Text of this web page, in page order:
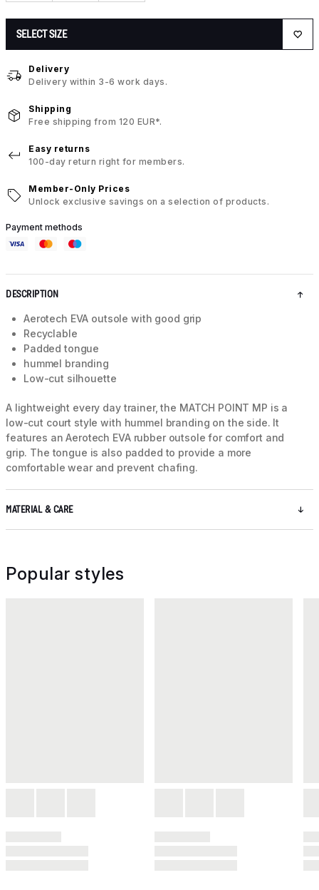
SELECT SIZE
Delivery
Delivery within 3-6 work days.
Shipping
Free shipping from 120 EUR*.
Easy returns
100-day return right for members.
Member-Only Prices
Unlock exclusive savings on a selection of products.
Payment methods
DESCRIPTION
Aerotech EVA outsole with good grip
Recyclable
Padded tongue
hummel branding
Low-cut silhouette
A lightweight every day trainer, the MATCH POINT MP is a
low-cut court style with hummel branding on the side. It
features an Aerotech EVA rubber outsole for comfort and
grip. The tongue is also padded to provide a more
comfortable wear and prevent chafing.
MATERIAL & CARE
Popular styles